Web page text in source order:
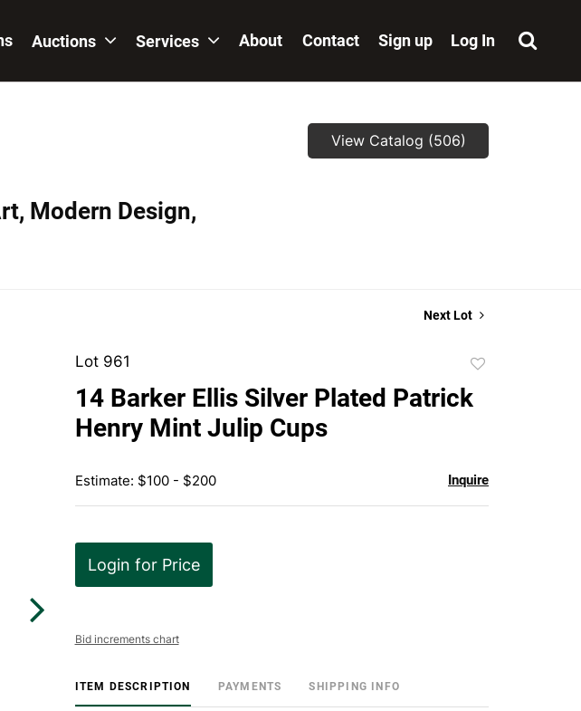
Auctions Services About Contact Sign up Log In
Modern Design,
View Catalog (506)
Next Lot
Lot 961
favorite
14 Barker Ellis Silver Plated Patrick
Henry Mint Julip Cups
Estimate: $100 - $200 Inquire
Login for Price
Bid increments chart
ITEM DESCRIPTION PAYMENTS SHIPPING INFO